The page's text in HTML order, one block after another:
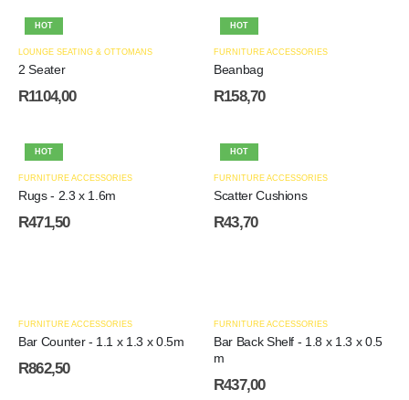
HOT
LOUNGE SEATING & OTTOMANS
2 Seater
R1104,00
HOT
FURNITURE ACCESSORIES
Beanbag
R158,70
HOT
FURNITURE ACCESSORIES
Rugs - 2.3 x 1.6m
R471,50
HOT
FURNITURE ACCESSORIES
Scatter Cushions
R43,70
FURNITURE ACCESSORIES
Bar Counter - 1.1 x 1.3 x 0.5m
R862,50
FURNITURE ACCESSORIES
Bar Back Shelf - 1.8 x 1.3 x 0.5
m
R437,00